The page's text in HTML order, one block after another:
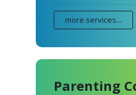
more services...
Parenting